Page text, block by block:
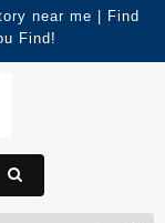
near me | Find
Find!